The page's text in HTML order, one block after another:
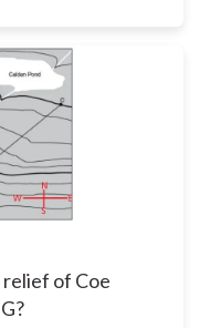
of Coe